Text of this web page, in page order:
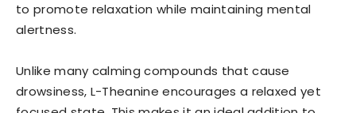
to promote relaxation while maintaining mental
alertness.
Unlike many calming compounds that cause
drowsiness, L-Theanine encourages a relaxed yet